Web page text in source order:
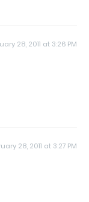
28, 2011 at 3:26 PM
28, 2011 at 3:27 PM